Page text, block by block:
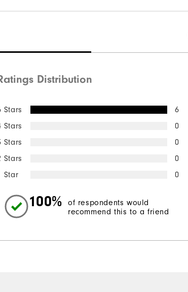
Distribution
Stars
6
Stars
0
Stars
0
Stars
0
Star
0
100%
of respondents would
recommend this to a friend